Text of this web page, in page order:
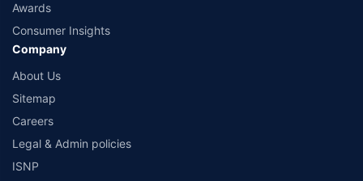
Awards
Consumer Insights
Company
About Us
Sitemap
Careers
Legal & Admin policies
ISNP